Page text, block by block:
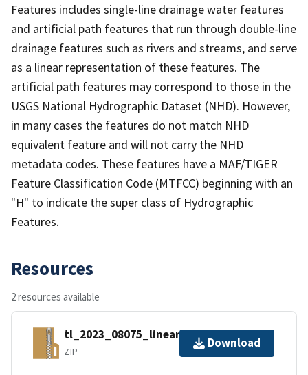
Features includes single-line drainage water features
and artificial path features that run through double-line
drainage features such as rivers and streams, and serve
as a linear representation of these features. The
artificial path features may correspond to those in the
USGS National Hydrographic Dataset (NHD). However,
in many cases the features do not match NHD
equivalent feature and will not carry the NHD
metadata codes. These features have a MAF/TIGER
Feature Classification Code (MTFCC) beginning with an
"H" to indicate the super class of Hydrographic
Features.
Resources
2 resources available
tl_2023_08075_linearwater.zip
ZIP
Download